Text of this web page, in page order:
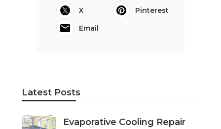
X
Pinterest
Email
Latest Posts
Evaporative Cooling Repair